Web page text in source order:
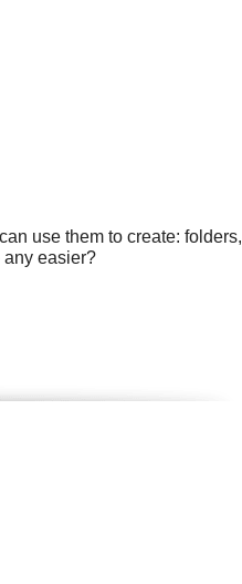
use them to create: folders,
any easier?